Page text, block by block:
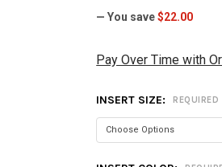
— You save $22.00
Pay Over Time with
INSERT SIZE: REQUIRED